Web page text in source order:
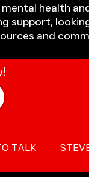
mental health
support,
and
TALK